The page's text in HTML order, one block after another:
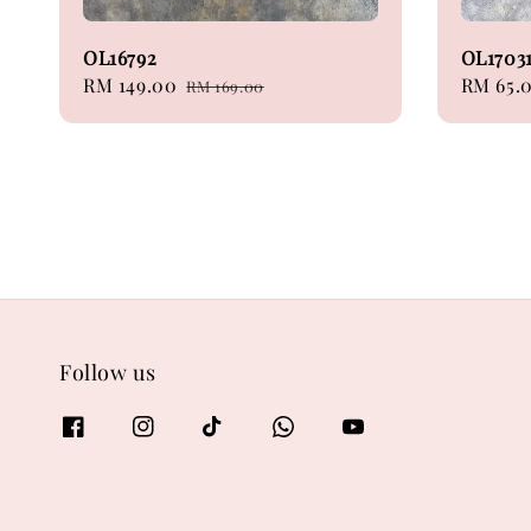
OL16792
Sale
RM 149.00 Regular
RM 169.00
OL17031
Regular
RM
Follow us